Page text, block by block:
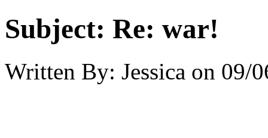
Subject: Re: war!
Written By: Jessica on 09/